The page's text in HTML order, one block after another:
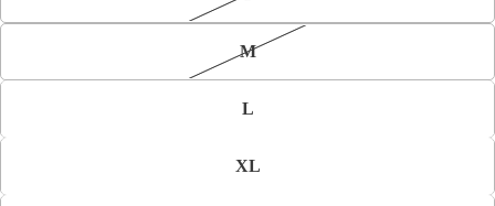
M
L
XL